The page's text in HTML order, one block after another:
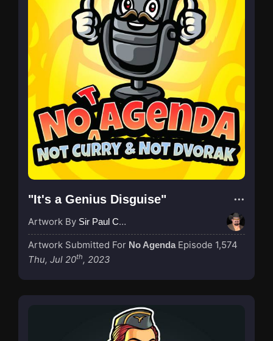
"It's a Genius Disguise"
Artwork By Sir Paul Couture
Artwork Submitted For No Agenda Episode 1,574
Thu, Jul 20th, 2023